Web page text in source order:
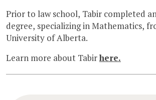
Prior to law school, Tabir completed
degree, specializing in Mathematics,
University of Alberta.
Learn more about Tabirhere.